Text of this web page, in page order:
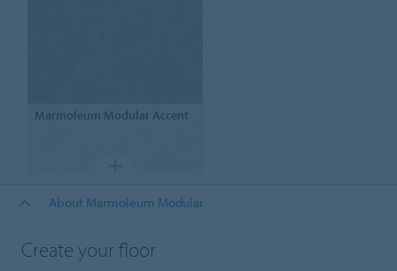
Marmoleum Modular Accent
About Marmoleum Modular
Create your floor